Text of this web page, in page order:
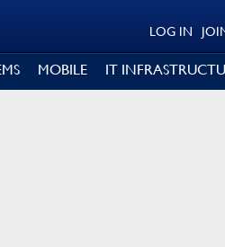
LOG IN
MOBILE IT